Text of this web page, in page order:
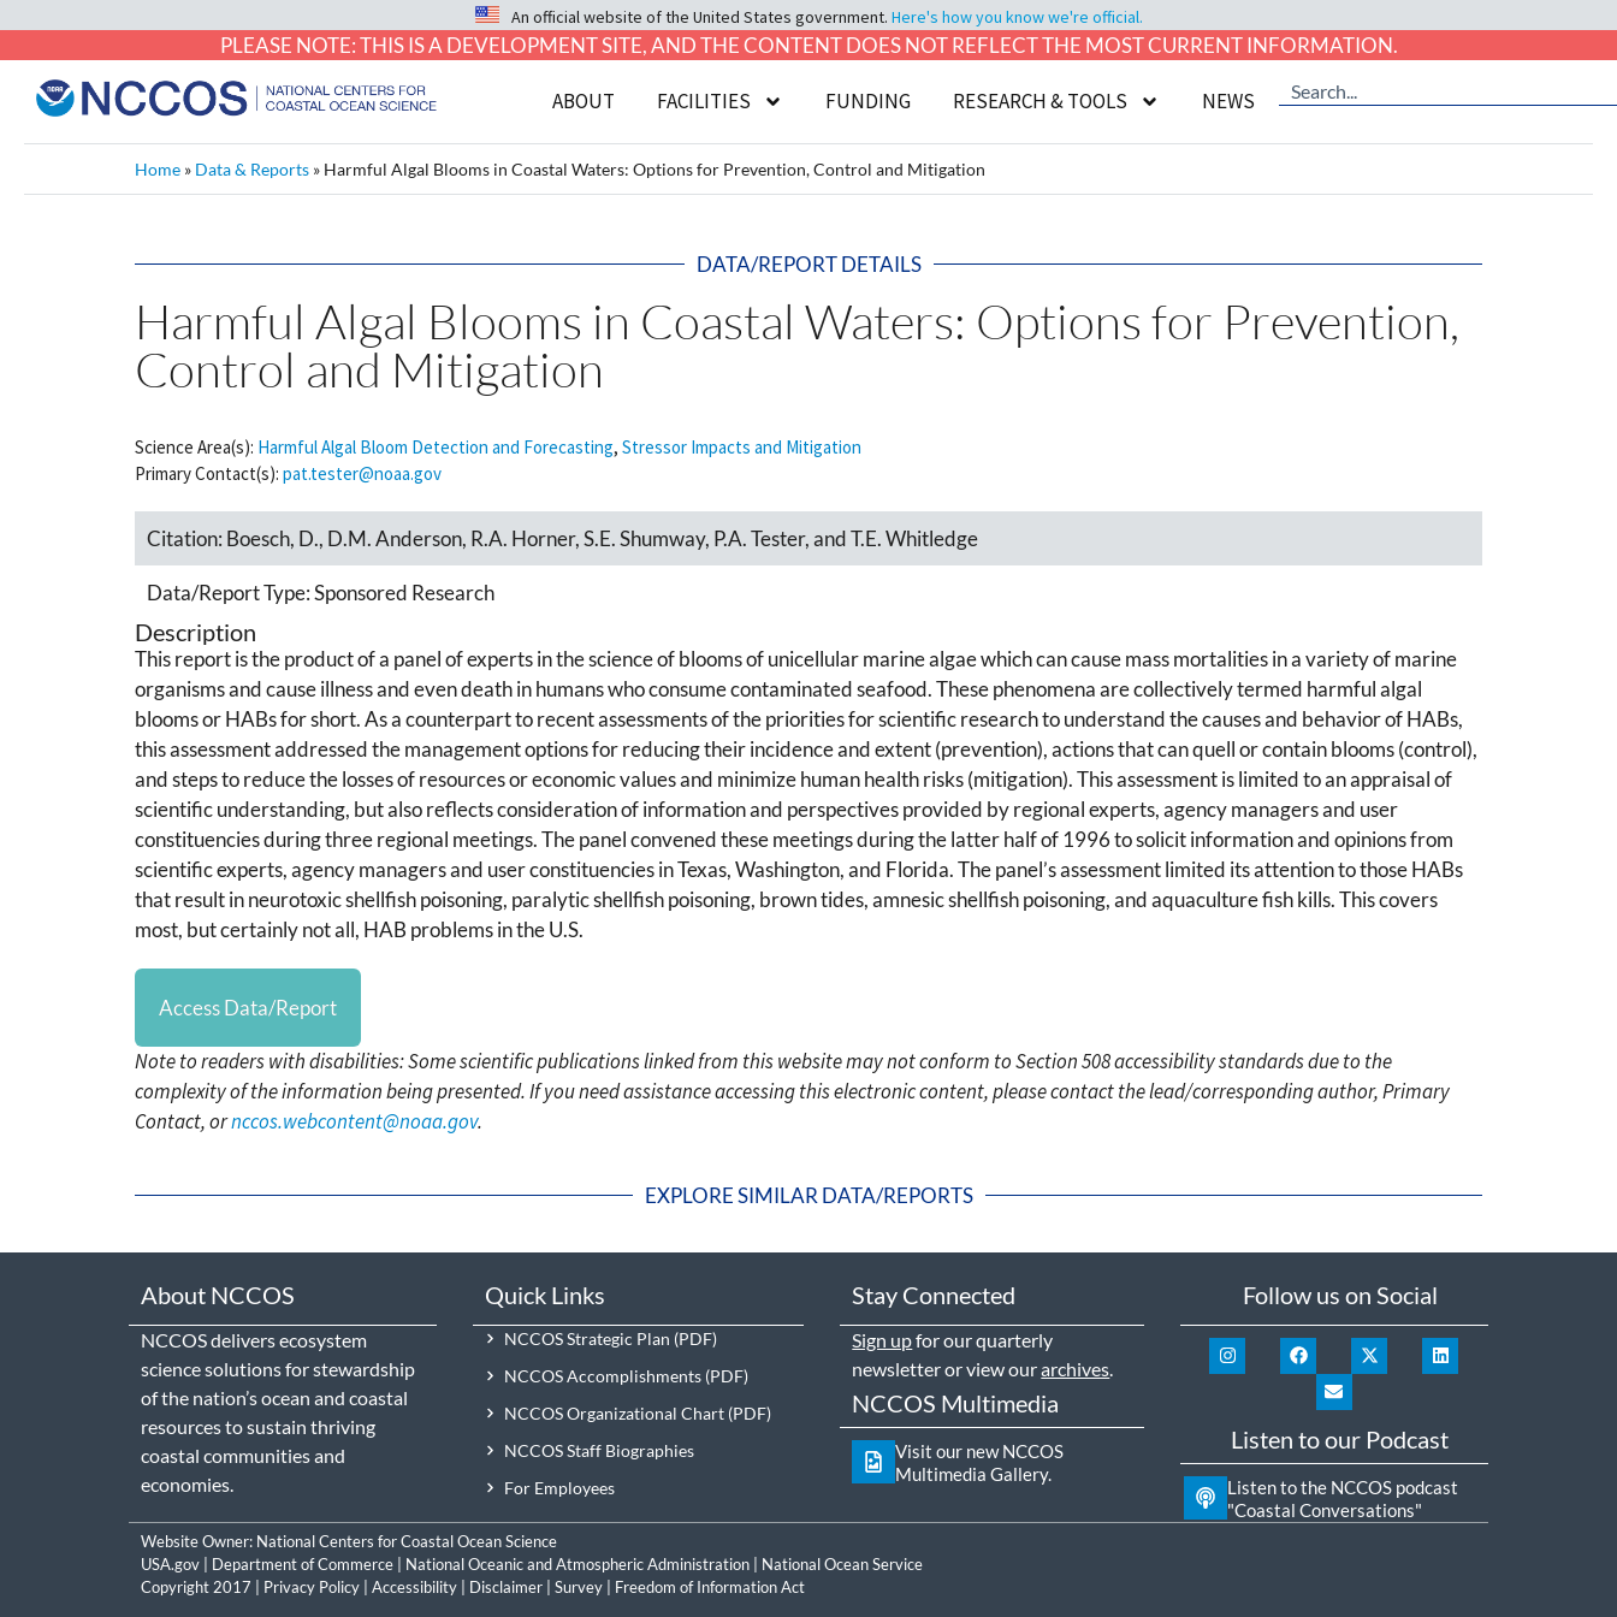
An official website of the United States government. Here's how you know we're official.
PLEASE NOTE: THIS IS A DEVELOPMENT SITE, AND THE CONTENT DOES NOT REFLECT THE MOST CURRENT INFORMATION.
ABOUT FACILITIES FUNDING RESEARCH & TOOLS NEWS
Home » Data & Reports » Harmful Algal Blooms in Coastal Waters: Options for Prevention, Control and Mitigation
DATA/REPORT DETAILS
Harmful Algal Blooms in Coastal Waters: Options for Prevention,
Control and Mitigation
Science Area(s): Harmful Algal Bloom Detection and Forecasting, Stressor Impacts and Mitigation
Primary Contact(s): pat.tester@noaa.gov
Citation: Boesch, D., D.M. Anderson, R.A. Horner, S.E. Shumway, P.A. Tester, and T.E. Whitledge
Data/Report Type:Sponsored Research
Description
This report is the product of a panel of experts in the science of blooms of unicellular marine algae which can cause mass mortalities in a variety of marine
organisms and cause illness and even death in humans who consume contaminated seafood. These phenomena are collectively termed harmful algal
blooms or HABs for short. As a counterpart to recent assessments of the priorities for scientific research to understand the causes and behavior of HABs,
this assessment addressed the management options for reducing their incidence and extent (prevention), actions that can quell or contain blooms (control),
and steps to reduce the losses of resources or economic values and minimize human health risks (mitigation). This assessment is limited to an appraisal of
scientific understanding, but also reflects consideration of information and perspectives provided by regional experts, agency managers and user
constituencies during three regional meetings. The panel convened these meetings during the latter half of 1996 to solicit information and opinions from
scientific experts, agency managers and user constituencies in Texas, Washington, and Florida. The panel’s assessment limited its attention to those HABs
that result in neurotoxic shellfish poisoning, paralytic shellfish poisoning, brown tides, amnesic shellfish poisoning, and aquaculture fish kills. This covers
most, but certainly not all, HAB problems in the U.S.
Access Data/Report
Note to readers with disabilities: Some scientific publications linked from this website may not conform to Section 508 accessibility standards due to the
complexity of the information being presented. If you need assistance accessing this electronic content, please contact the lead/corresponding author, Primary
Contact, ornccos.webcontent@noaa.gov.
EXPLORE SIMILAR DATA/REPORTS
About NCCOS
NCCOS delivers ecosystem
science solutions for stewardship
of the nation’s ocean and coastal
resources to sustain thriving
coastal communities and
economies.
Quick Links
NCCOS Strategic Plan
NCCOS Accomplishments
NCCOS Organizational Chart
NCCOS Staff Biographies
For Employees
Stay Connected
Sign upfor our quarterly
newsletter or view ourarchives
NCCOS Multimedia
Visit our new NCCOS
Multimedia Gallery.
Follow us on Social
Listen to our Podcast
Listen to the NCCOS podcast
"Coastal Conversations"
Website Owner: National Centers for Coastal Ocean Science
USA.gov
Department of Commerce National Oceanic and Atmospheric Administration
National Ocean Service
Copyright 2017 | Privacy Policy Accessibility Disclaimer Survey Freedom of Information Act